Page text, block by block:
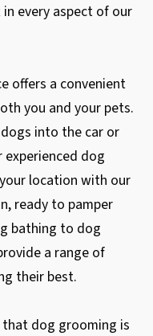
every aspect of our
offers a convenient
you and your pets.
into the car or
dog
location with our
ready to pamper
bathing to dog
a range of
their best.
dog grooming is